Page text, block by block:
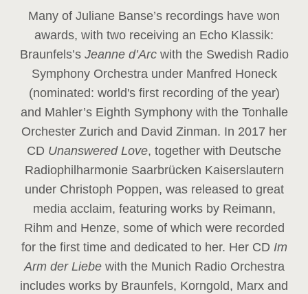
Many of Juliane Banse’s recordings have won
awards, with two receiving an Echo Klassik:
Braunfels’s Jeanne d’Arc with the Swedish Radio
Symphony Orchestra under Manfred Honeck
(nominated: world's first recording of the year)
and Mahler’s Eighth Symphony with the Tonhalle
Orchester Zurich and David Zinman. In 2017 her
CD Unanswered Love, together with Deutsche
Radiophilharmonie Saarbrücken Kaiserslautern
under Christoph Poppen, was released to great
media acclaim, featuring works by Reimann,
Rihm and Henze, some of which were recorded
for the first time and dedicated to her. Her CD Im
Arm der Liebe with the Munich Radio Orchestra
includes works by Braunfels, Korngold, Marx and